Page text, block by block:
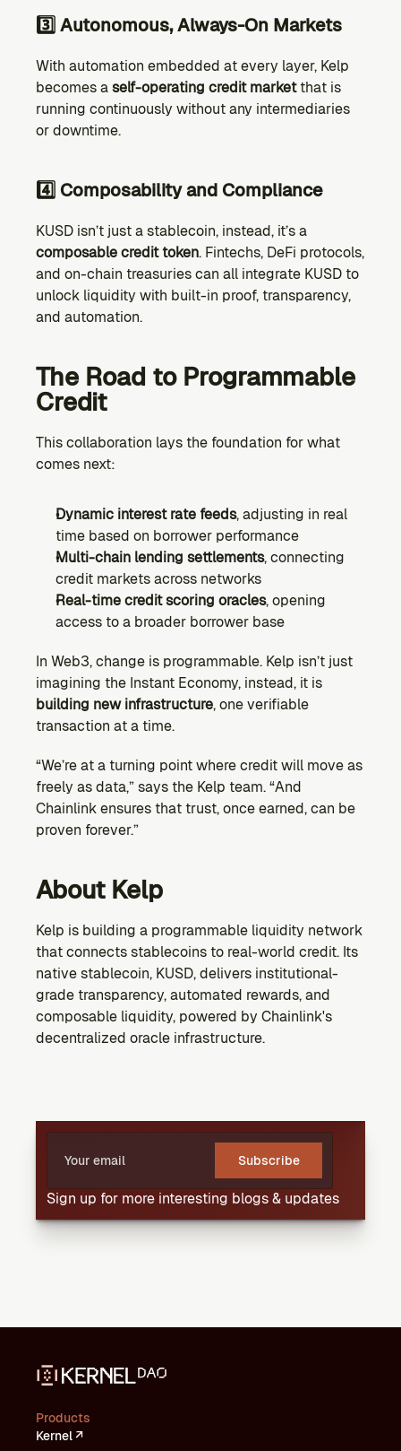
3️⃣ Autonomous, Always-On Markets
With automation embedded at every layer, Kelp
becomes a self-operating credit market that is
running continuously without any intermediaries
or downtime.
4️⃣ Composability and Compliance
composable credit token. Fintechs, DeFi protocols,
and on-chain treasuries can all integrate KUSD to
unlock liquidity with built-in proof, transparency,
and automation.
The Road to Programmable
Credit
This collaboration lays the foundation for what
comes next:
Dynamic interest rate feeds, adjusting in real
time based on borrower performance
Multi-chain lending settlements, connecting
credit markets across networks
Real-time credit scoring oracles, opening
access to a broader borrower base
In Web3, change is programmable. Kelp isn’t just
building new infrastructure, one verifiable
transaction at a time.
“We’re at a turning point where credit will move as
freely as data,” says the Kelp team. “And
Chainlink ensures that trust, once earned, can be
proven forever.”
About Kelp
Kelp is building a programmable liquidity network
that connects stablecoins to real-world credit. Its
native stablecoin, KUSD, delivers institutional-
grade transparency, automated rewards, and
composable liquidity, powered by Chainlink's
decentralized oracle infrastructure.
Subscribe
Sign up for more interesting blogs & updates
Products
Kernel ↗